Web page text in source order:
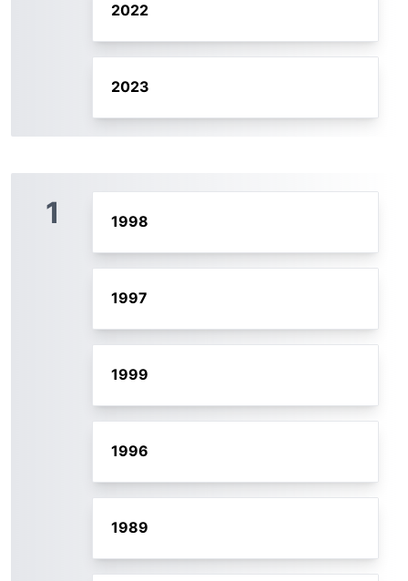
2022
2023
1 1998
1997
1999
1996
1989